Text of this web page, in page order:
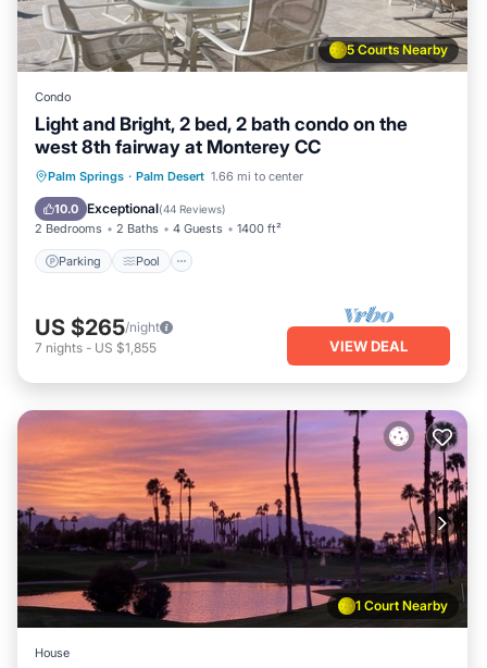
5 Courts Nearby
Condo
Light and Bright, 2 bed, 2 bath condo on the
west 8th fairway at Monterey CC
Palm Springs · Palm Desert 1.66 mi to center
10.0 Exceptional(44 Reviews)
2 Bedrooms 2 Baths 4 Guests 1400 ft²
Parking Pool
Parking Pool
Ocean View
Balcony/Terrace
US $265/night
7 nights - US $1,855 VIEW DEAL
1 Court Nearby
House